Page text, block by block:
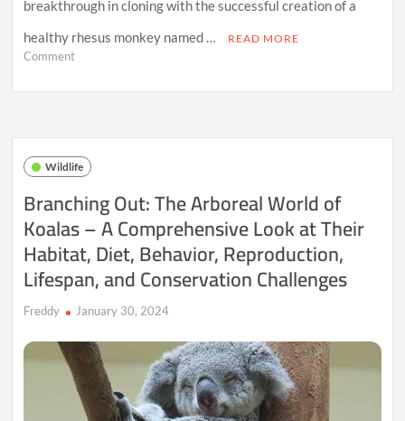
breakthrough in cloning with the successful creation of a
healthy rhesus monkey named …
READ MORE
Commenton
in
the
Rhesus
Monkey
Long-
Term
Success
with
Innovative
Technique
Wildlife
Branching Out: The Arboreal World of
Koalas – A Comprehensive Look at Their
Habitat, Diet, Behavior, Reproduction,
Lifespan, and Conservation Challenges
Freddy January 30, 2024